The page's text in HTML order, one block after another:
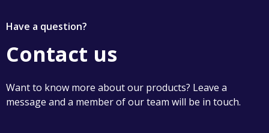
Have a question?
Contact us
Want to know more about our products? Leave a
message and a member of our team will be in touch.